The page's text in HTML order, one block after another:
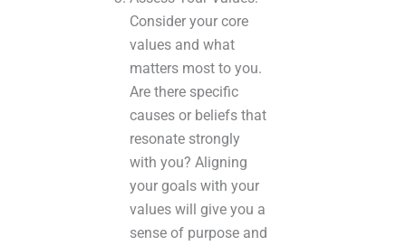
Consider your core
values and what
matters most to you.
Are there specific
causes or beliefs that
resonate strongly
with you? Aligning
your goals with your
values will give you a
sense of purpose and